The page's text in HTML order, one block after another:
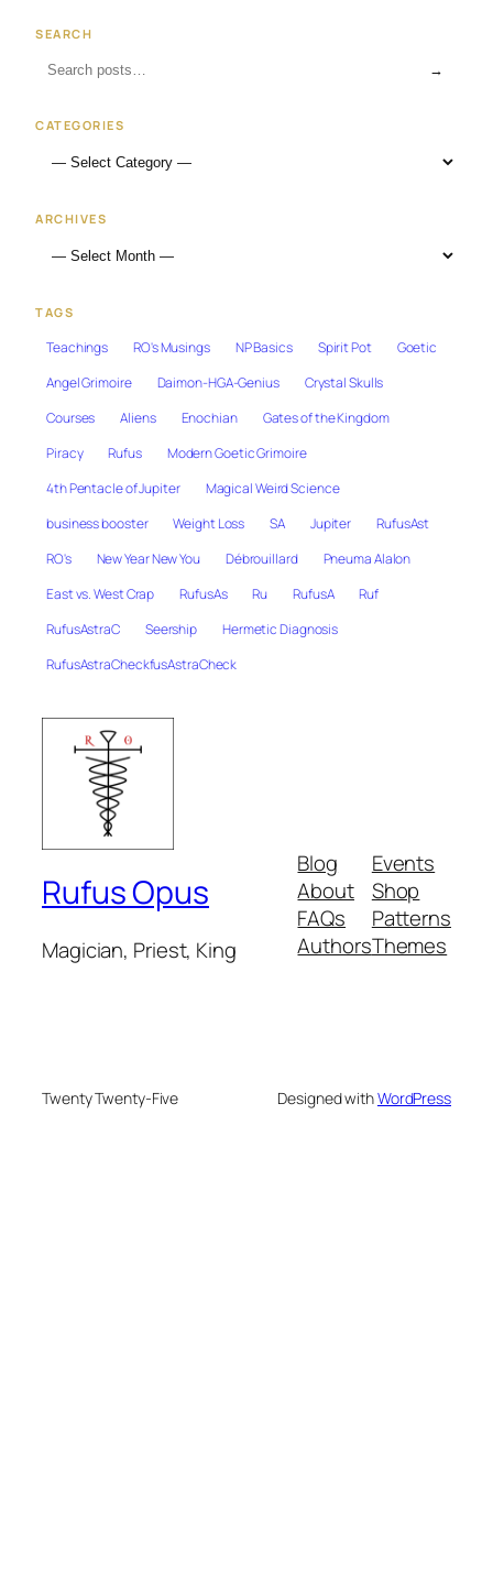
SEARCH
→
CATEGORIES
ARCHIVES
TAGS
Teachings RO's Musings NP Basics Spirit Pot
Goetic
Angel Grimoire
Daimon-HGA-Genius
Crystal Skulls
Courses
Aliens Enochian
Gates of the Kingdom
Piracy
Rufus
Modern Goetic Grimoire
4th Pentacle of Jupiter
Magical Weird Science
business booster
Weight Loss SA Jupiter
RufusAst
RO's
New Year New You Débrouillard
Pneuma Alalon
East vs. West Crap
RufusAs Ru RufusA
Ruf
RufusAstraC
Seership
Hermetic Diagnosis
RufusAstraCheckfusAstraCheck
Rufus Opus
Magician, Priest, King
Blog
About
FAQs
Authors
Events
Shop
Patterns
Themes
Twenty Twenty-Five Designed withWordPress